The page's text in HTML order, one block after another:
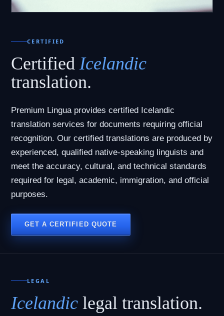
CERTIFIED
Certified Icelandic
translation.
Premium Lingua provides certified Icelandic
translation services for documents requiring official
recognition. Our certified translations are produced by
experienced, qualified native-speaking linguists and
meet the accuracy, cultural, and technical standards
required for legal, academic, immigration, and official
purposes.
GET A CERTIFIED QUOTE
LEGAL
Icelandic legal translation.